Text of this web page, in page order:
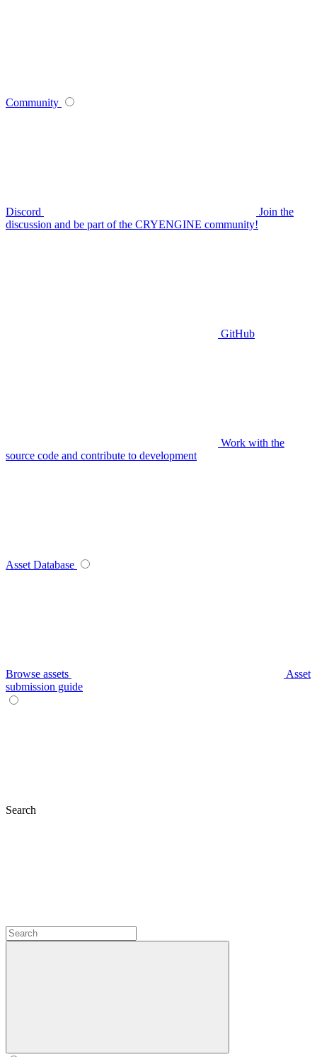
Community
Discord
Join the
discussion and be part of the CRYENGINE community!
GitHub
Work with the
source code and contribute to development
Asset Database
Browse assets
Asset
submission guide
Search